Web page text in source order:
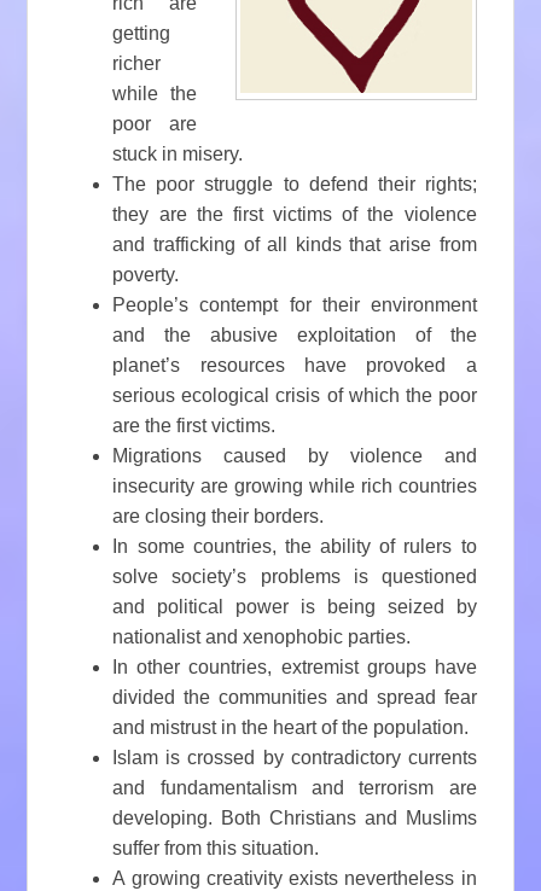
getting
richer
while the
poor are
stuck in misery.
The poor struggle to defend their rights;
they are the first victims of the violence
and trafficking of all kinds that arise from
poverty.
People’s contempt for their environment
and the abusive exploitation of the
planet’s resources have provoked a
serious ecological crisis of which the poor
are the first victims.
Migrations caused by violence and
insecurity are growing while rich countries
are closing their borders.
In some countries, the ability of rulers to
solve society’s problems is questioned
and political power is being seized by
nationalist and xenophobic parties.
In other countries, extremist groups have
divided the communities and spread fear
and mistrust in the heart of the population.
Islam is crossed by contradictory currents
and fundamentalism and terrorism are
developing. Both Christians and Muslims
suffer from this situation.
A growing creativity exists nevertheless in